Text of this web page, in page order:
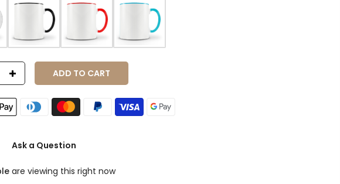
ADD TO CART
Ask a Question
are viewing this right now